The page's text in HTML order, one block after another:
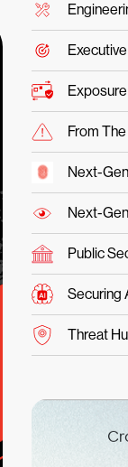
From
Next-
Next-
Public
Securing
Threat